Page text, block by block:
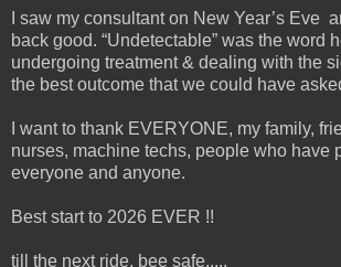
I saw my consultant on New Year’s Eve
back good. “Undetectable” was the word
undergoing treatment & dealing with the
the best outcome that we could have
I want to thank EVERYONE, my family,
nurses, machine techs, people who have
everyone and anyone.
Best start to 2026 EVER !!
till the next ride, bee safe.....